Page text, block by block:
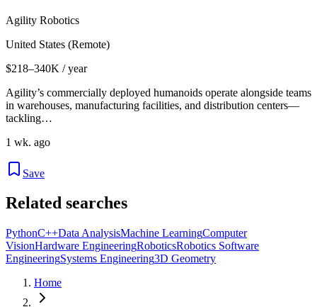
Agility Robotics
United States (Remote)
$218–340K / year
Agility’s commercially deployed humanoids operate alongside teams
in warehouses, manufacturing facilities, and distribution centers—
tackling…
1 wk. ago
Save
Related searches
PythonC++Data AnalysisMachine LearningComputer
VisionHardware EngineeringRoboticsRobotics Software
EngineeringSystems Engineering3D Geometry
Home